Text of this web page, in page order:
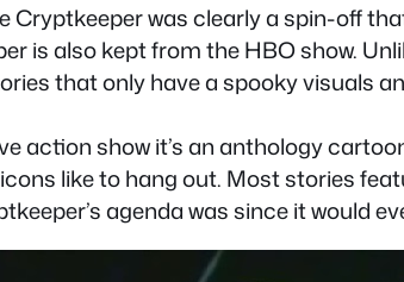
Cryptkeeper was clearly a spin-off
is also kept from the HBO show.
that only have a spooky visuals
action show it’s an anthology
like to hang out. Most stories
agenda was since it would